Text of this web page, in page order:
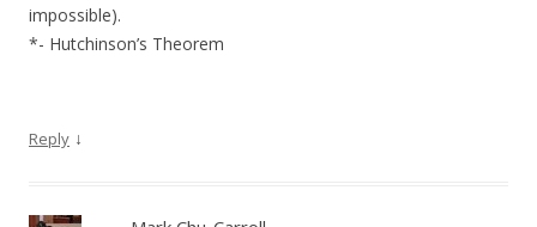
impossible).
*- Hutchinson’s Theorem
Reply ↓